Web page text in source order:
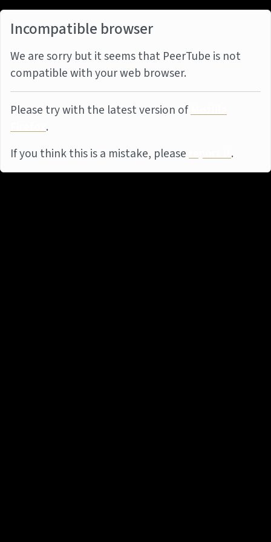
Incompatible browser
We are sorry but it seems that PeerTube is not
compatible with your web browser.
Please try with the latest version ofMozilla
Firefox.
If you think this is a mistake, pleasereport it.